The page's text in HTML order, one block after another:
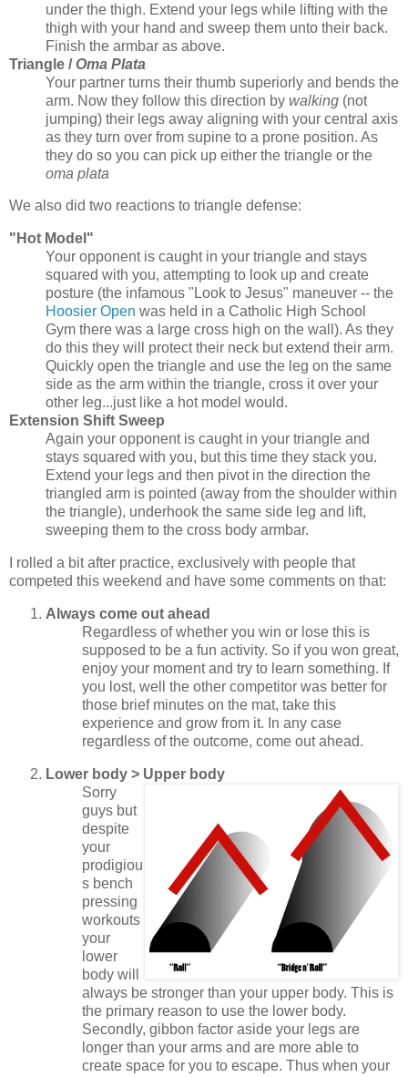
under the thigh. Extend your legs while lifting with the
thigh with your hand and sweep them unto their back.
Finish the armbar as above.
Triangle /Oma Plata
Your partner turns their thumb superiorly and bends the
arm. Now they follow this direction by walking (not
jumping) their legs away aligning with your central axis
as they turn over from supine to a prone position. As
they do so you can pick up either the triangle or the
oma plata
We also did two reactions to triangle defense:
"Hot Model"
Your opponent is caught in your triangle and stays
squared with you, attempting to look up and create
posture (the infamous "Look to Jesus" maneuver -- the
Hoosier Open was held in a Catholic High School
Gym there was a large cross high on the wall). As they
do this they will protect their neck but extend their arm.
Quickly open the triangle and use the leg on the same
side as the arm within the triangle, cross it over your
other leg...just like a hot model would.
Extension Shift Sweep
Again your opponent is caught in your triangle and
stays squared with you, but this time they stack you.
Extend your legs and then pivot in the direction the
triangled arm is pointed (away from the shoulder within
the triangle), underhook the same side leg and lift,
sweeping them to the cross body armbar.
I rolled a bit after practice, exclusively with people that
competed this weekend and have some comments on that:
Always come out ahead
Regardless of whether you win or lose this is
supposed to be a fun activity. So if you won great,
enjoy your moment and try to learn something. If
you lost, well the other competitor was better for
those brief minutes on the mat, take this
experience and grow from it. In any case
regardless of the outcome, come out ahead.
Lower body > Upper body
Sorry
guys but
despite
your
prodigiou
s bench
pressing
workouts
your
lower
body will
always be stronger than your upper body. This is
the primary reason to use the lower body.
Secondly, gibbon factor aside your legs are
longer than your arms and are more able to
create space for you to escape. Thus when your